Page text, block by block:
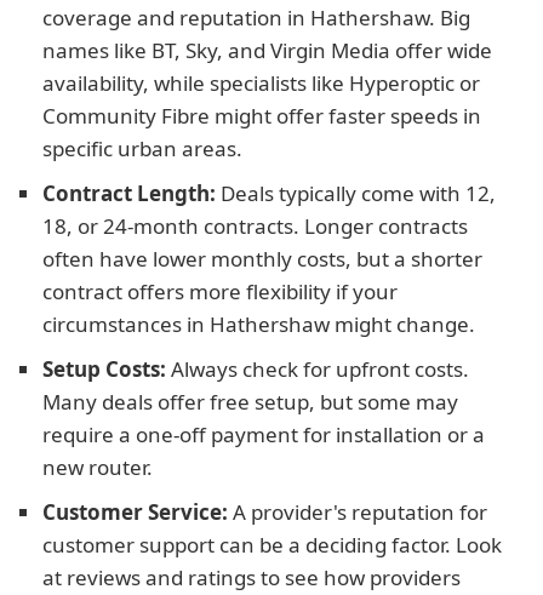
coverage and reputation in Hathershaw. Big
names like BT, Sky, and Virgin Media offer wide
availability, while specialists like Hyperoptic or
Community Fibre might offer faster speeds in
specific urban areas.
Contract Length: Deals typically come with 12,
18, or 24-month contracts. Longer contracts
often have lower monthly costs, but a shorter
contract offers more flexibility if your
circumstances in Hathershaw might change.
Setup Costs: Always check for upfront costs.
Many deals offer free setup, but some may
require a one-off payment for installation or a
new router.
Customer Service: A provider's reputation for
customer support can be a deciding factor. Look
at reviews and ratings to see how providers